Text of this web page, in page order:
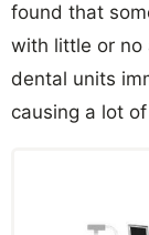
found that
with little or no
dental units
causing a lot